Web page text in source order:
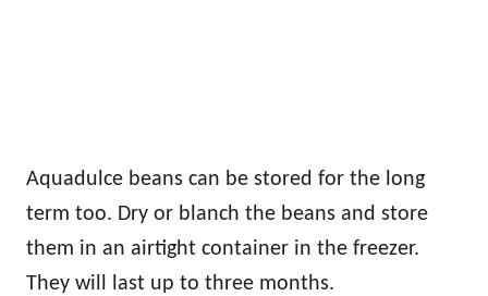
Aquadulce beans can be stored for the long
term too. Dry or blanch the beans and store
them in an airtight container in the freezer.
They will last up to three months.